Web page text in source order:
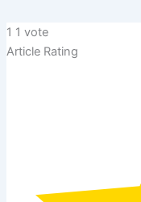
1 1 vote
Article Rating